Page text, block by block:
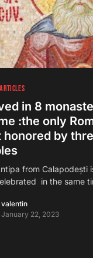
in 8
:the only
honored by
from Calapodești
in the same
valentin
January 22, 2023